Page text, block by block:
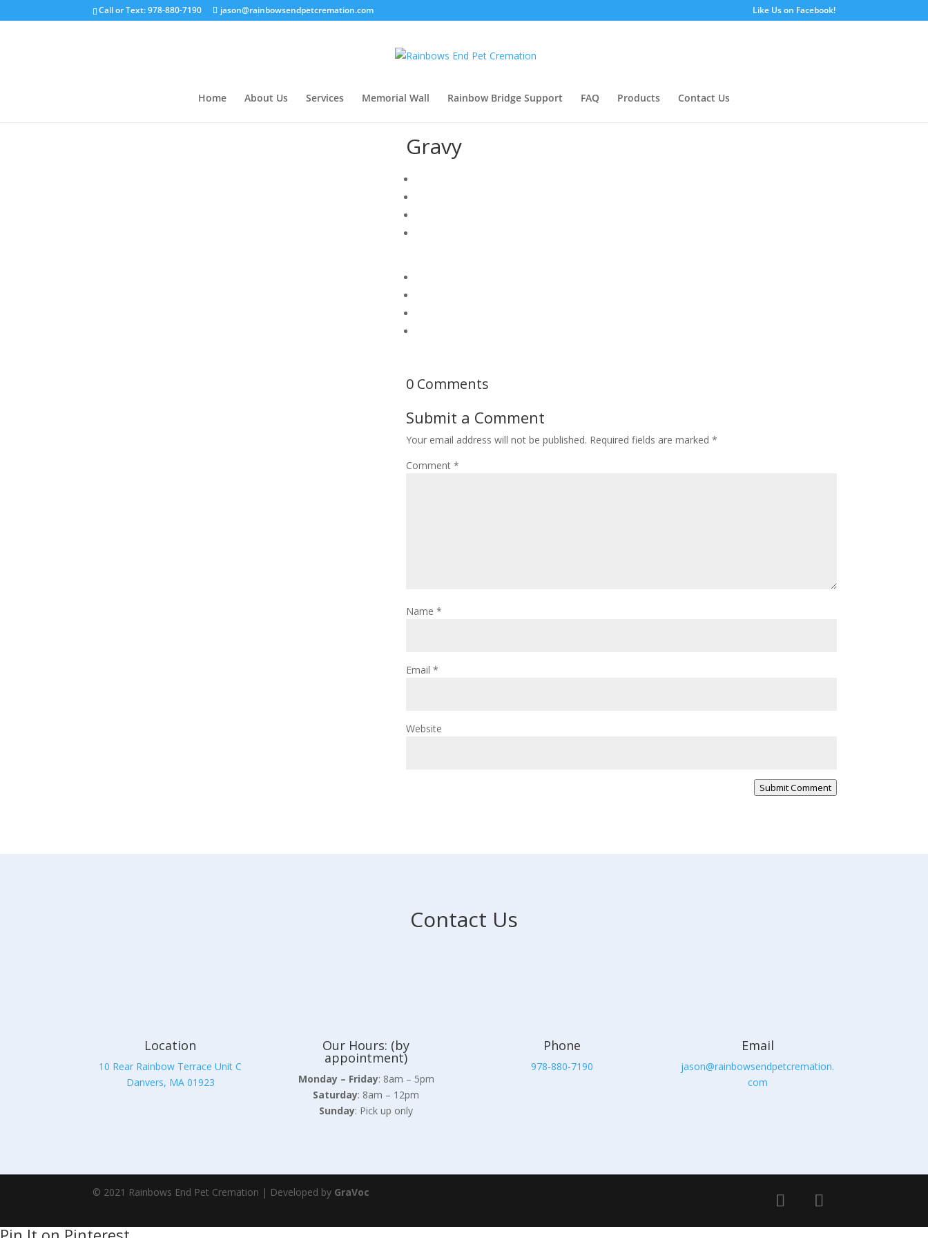
Call or Text: 978-880-7190 jason@rainbowsendpetcremation.com Like Us on Facebook!
Home About Us Services Memorial Wall Rainbow Bridge Support FAQ Products Contact Us
Gravy
0 Comments
Submit a Comment
Your email address will not be published. Required fields are marked *
Comment *
Name *
Email *
Website
Submit Comment
Contact Us
Location
10 Rear Rainbow Terrace Unit C
Danvers, MA 01923
Our Hours: (by
appointment)
Monday – Friday: 8am – 5pm
Saturday: 8am – 12pm
Sunday: Pick up only
Phone
978-880-7190
Email
jason@rainbowsendpetcremation.
com
© 2021 Rainbows End Pet Cremation | Developed by GraVoc